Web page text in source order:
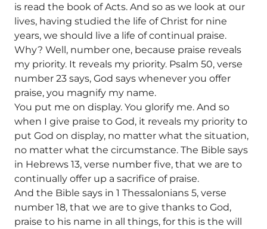
is read the book of Acts. And so as we look at our
lives, having studied the life of Christ for nine
years, we should live a life of continual praise.
Why? Well, number one, because praise reveals
my priority. It reveals my priority. Psalm 50, verse
number 23 says, God says whenever you offer
praise, you magnify my name.
You put me on display. You glorify me. And so
when I give praise to God, it reveals my priority to
put God on display, no matter what the situation,
no matter what the circumstance. The Bible says
in Hebrews 13, verse number five, that we are to
continually offer up a sacrifice of praise.
And the Bible says in 1 Thessalonians 5, verse
number 18, that we are to give thanks to God,
praise to his name in all things, for this is the will